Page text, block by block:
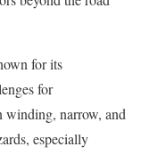
for its
for
winding, narrow, and
especially